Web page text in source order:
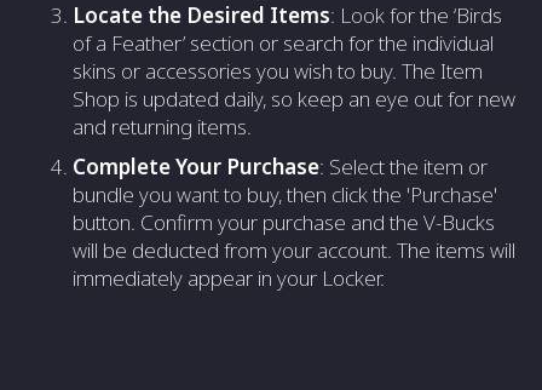
Locate the Desired Items: Look for the ‘Birds
of a Feather’ section or search for the individual
skins or accessories you wish to buy. The Item
Shop is updated daily, so keep an eye out for new
and returning items.
Complete Your Purchase: Select the item or
bundle you want to buy, then click the 'Purchase'
button. Confirm your purchase and the V-Bucks
will be deducted from your account. The items will
immediately appear in your Locker.